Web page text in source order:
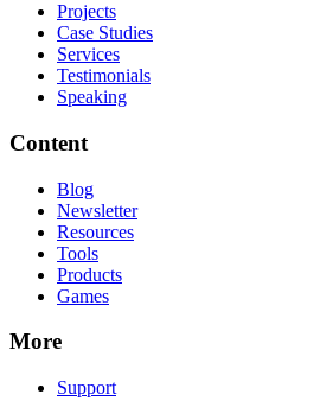
Projects
Case Studies
Services
Testimonials
Speaking
Content
Blog
Newsletter
Resources
Tools
Products
Games
More
Support